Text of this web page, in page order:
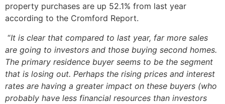
property purchases are up 52.1% from last year
according to the Cromford Report.
“It is clear that compared to last year, far more sales
are going to investors and those buying second homes.
The primary residence buyer seems to be the segment
that is losing out. Perhaps the rising prices and interest
rates are having a greater impact on these buyers (who
probably have less financial resources than investors